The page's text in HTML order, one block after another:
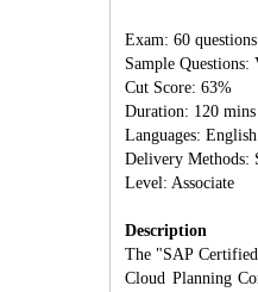
Exam: 60 questions
Sample Questions:
Cut Score: 63%
Duration: 120 mins
Languages: English
Delivery Methods:
Level: Associate
Description
The "SAP
Cloud Planning